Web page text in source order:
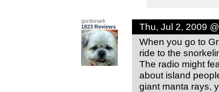
gurdonark
1823 Reviews
Thu, Jul 2, 2009
When you go to
ride to the
The radio might
about island
giant manta rays,